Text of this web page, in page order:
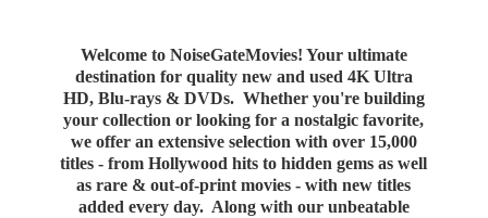
Welcome to NoiseGateMovies! Your ultimate
destination for quality new and used 4K Ultra
HD, Blu-rays & DVDs. Whether you're building
your collection or looking for a nostalgic favorite,
we offer an extensive selection with over 15,000
titles - from Hollywood hits to hidden gems as well
as rare & out-of-print movies - with new titles
added every day. Along with our unbeatable